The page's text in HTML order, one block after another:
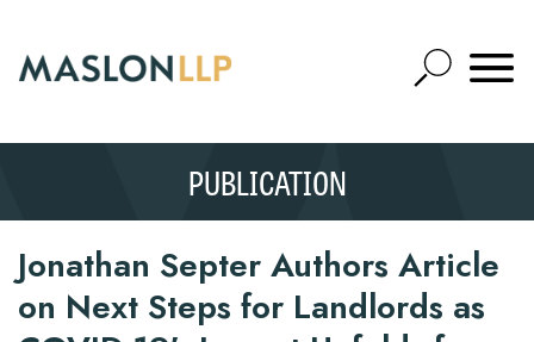
Main
Content
Open
Site
Mobile
SEARCH
PUBLICATION
Jonathan Septer Authors Article
on Next Steps for Landlords as